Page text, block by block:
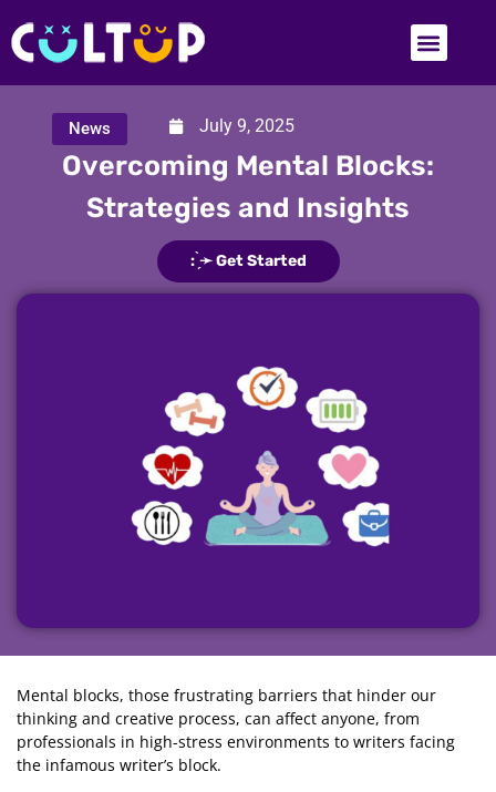
July 9, 2025
News
​​Overcoming Mental Blocks:
Strategies and Insights
: ̗̀➛ Get Started
Mental blocks, those frustrating barriers that hinder our
thinking and creative process, can affect anyone, from
professionals in high-stress environments to writers facing
the infamous writer’s block.